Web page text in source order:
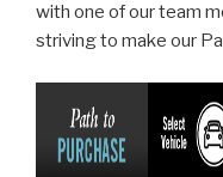
with one of our team
striving to make our